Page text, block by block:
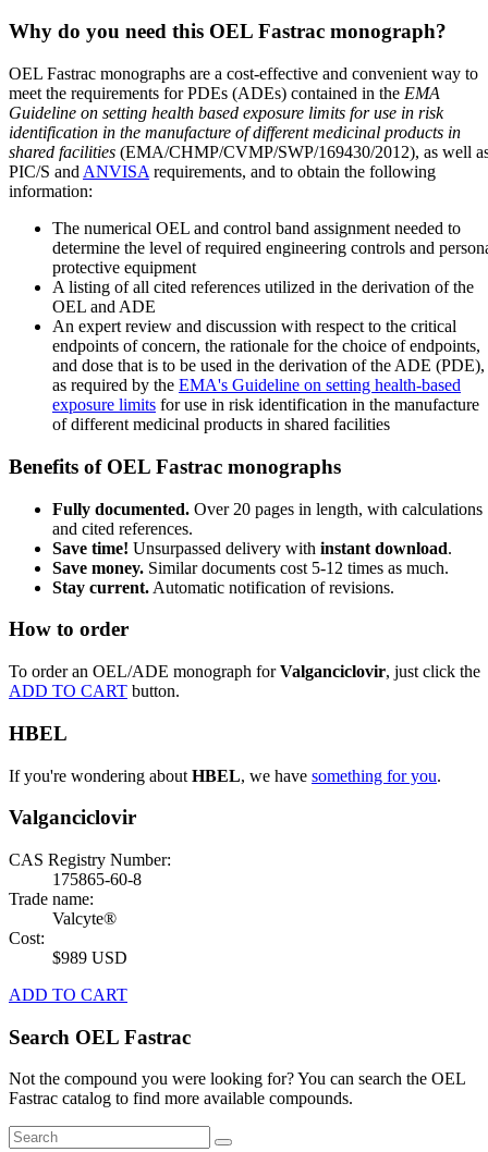
Why do you need this OEL Fastrac monograph?
OEL Fastrac monographs are a cost-effective and convenient way to
meet the requirements for PDEs (ADEs) contained in the EMA
Guideline on setting health based exposure limits for use in risk
identification in the manufacture of different medicinal products in
shared facilities (EMA/CHMP/CVMP/SWP/169430/2012), as well
PIC/S and ANVISA requirements, and to obtain the following
information:
The numerical OEL and control band assignment needed to
determine the level of required engineering controls and
protective equipment
A listing of all cited references utilized in the derivation of the
OEL and ADE
An expert review and discussion with respect to the critical
endpoints of concern, the rationale for the choice of endpoints,
and dose that is to be used in the derivation of the ADE (PDE),
as required by the EMA's Guideline on setting health-based
exposure limits for use in risk identification in the manufacture
of different medicinal products in shared facilities
Benefits of OEL Fastrac monographs
Fully documented. Over 20 pages in length, with calculations
and cited references.
Save time! Unsurpassed delivery with instant download.
Save money. Similar documents cost 5-12 times as much.
Stay current. Automatic notification of revisions.
How to order
To order an OEL/ADE monograph forValganciclovir, just click the
ADD TO CART button.
HBEL
If you're wondering about HBEL, we have something for you.
Valganciclovir
CAS Registry Number:
175865-60-8
Trade name:
Valcyte®
Cost:
$989 USD
ADD TO CART
Search OEL Fastrac
Not the compound you were looking for? You can search the OEL
Fastrac catalog to find more available compounds.